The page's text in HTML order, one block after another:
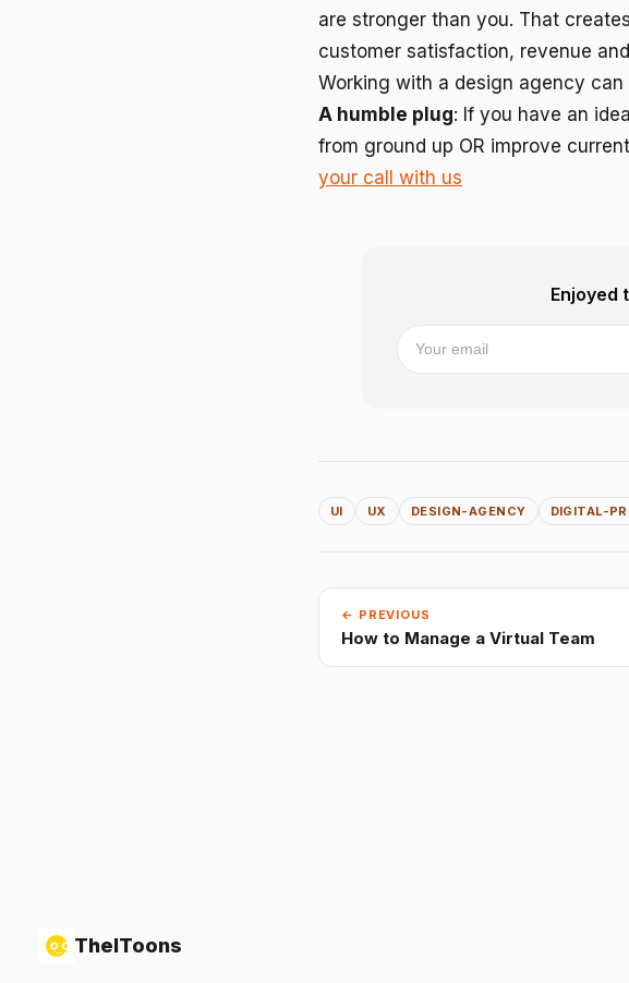
are stronger than you. That
customer satisfaction, revenue
Working with a design agency
A humble plug: If you have an
from ground up OR improve
your call with us
Enjoyed
UI UX DESIGN-AGENCY DIGITAL-
← PREVIOUS
How to Manage a Virtual Team
TheIToons